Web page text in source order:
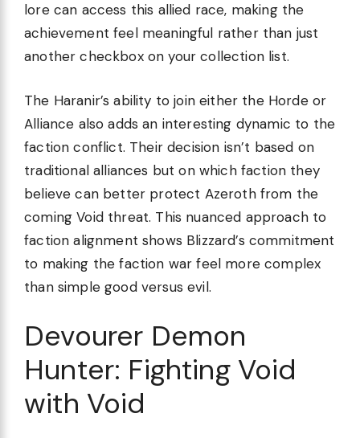
lore can access this allied race, making the
achievement feel meaningful rather than just
another checkbox on your collection list.
The Haranir’s ability to join either the Horde or
Alliance also adds an interesting dynamic to the
faction conflict. Their decision isn’t based on
traditional alliances but on which faction they
believe can better protect Azeroth from the
coming Void threat. This nuanced approach to
faction alignment shows Blizzard’s commitment
to making the faction war feel more complex
than simple good versus evil.
Devourer Demon
Hunter: Fighting Void
with Void